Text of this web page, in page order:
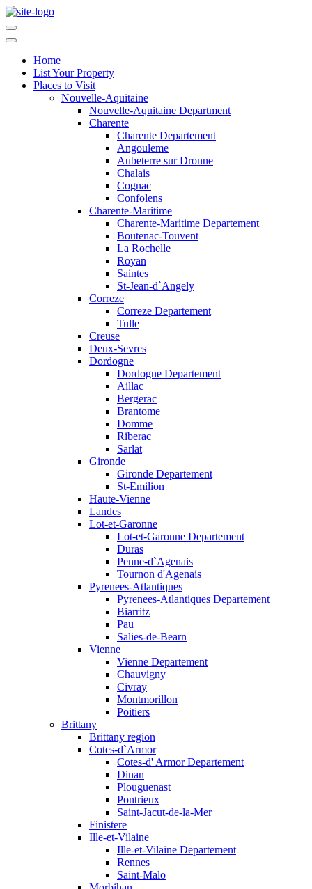
Home
List Your Property
Places to Visit
Nouvelle-Aquitaine
Nouvelle-Aquitaine Department
Charente
Charente Departement
Angouleme
Aubeterre sur Dronne
Chalais
Cognac
Confolens
Charente-Maritime
Charente-Maritime Departement
Boutenac-Touvent
La Rochelle
Royan
Saintes
St-Jean-d`Angely
Correze
Correze Departement
Tulle
Creuse
Deux-Sevres
Dordogne
Dordogne Departement
Aillac
Bergerac
Brantome
Domme
Riberac
Sarlat
Gironde
Gironde Departement
St-Emilion
Haute-Vienne
Landes
Lot-et-Garonne
Lot-et-Garonne Departement
Duras
Penne-d`Agenais
Tournon d'Agenais
Pyrenees-Atlantiques
Pyrenees-Atlantiques Departement
Biarritz
Pau
Salies-de-Bearn
Vienne
Vienne Departement
Chauvigny
Civray
Montmorillon
Poitiers
Brittany
Brittany region
Cotes-d`Armor
Cotes-d' Armor Departement
Dinan
Plouguenast
Pontrieux
Saint-Jacut-de-la-Mer
Finistere
Ille-et-Vilaine
Ille-et-Vilaine Departement
Rennes
Saint-Malo